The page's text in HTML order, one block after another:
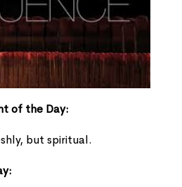
of the Day:
but spiritual.